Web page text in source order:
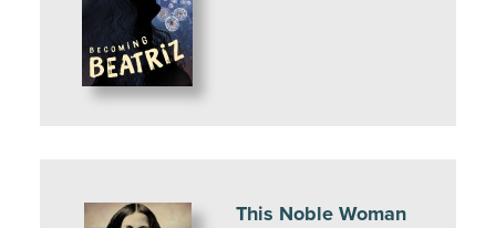
This Noble Woman